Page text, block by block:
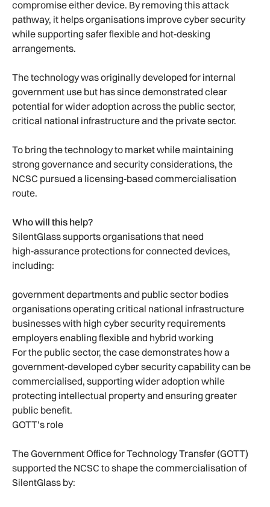
compromise either device. By removing this attack
pathway, it helps organisations improve cyber security
while supporting safer flexible and hot‑desking
arrangements.
The technology was originally developed for internal
government use but has since demonstrated clear
potential for wider adoption across the public sector,
critical national infrastructure and the private sector.
To bring the technology to market while maintaining
strong governance and security considerations, the
NCSC pursued a licensing‑based commercialisation
route.
Who will this help?
SilentGlass supports organisations that need
high‑assurance protections for connected devices,
including:
government departments and public sector bodies
organisations operating critical national infrastructure
businesses with high cyber security requirements
employers enabling flexible and hybrid working
For the public sector, the case demonstrates how a
government‑developed cyber security capability can be
commercialised, supporting wider adoption while
protecting intellectual property and ensuring greater
public benefit.
GOTT’s role
The Government Office for Technology Transfer (GOTT)
supported the NCSC to shape the commercialisation of
SilentGlass by: